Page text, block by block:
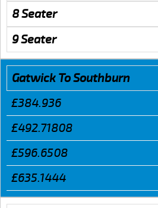
8 Seater
9 Seater
Gatwick To Southburn
£384.936
£492.71808
£596.6508
£635.1444